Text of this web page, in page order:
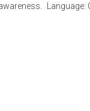
Language: